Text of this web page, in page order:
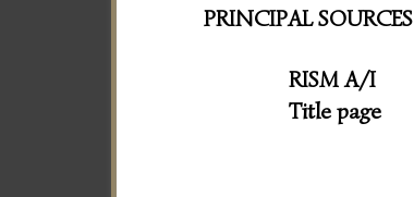
PRINCIPAL SOURCES
RISM A/I
Title page